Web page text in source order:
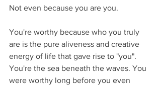
Not even because you are you.
You're worthy because who you truly
are is the pure aliveness and creative
energy of life that gave rise to "you".
You're the sea beneath the waves. You
were worthy long before you even